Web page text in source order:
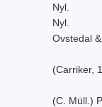
Nyl.
Nyl.
Ovstedal
(Carriker,
(C. Müll.)